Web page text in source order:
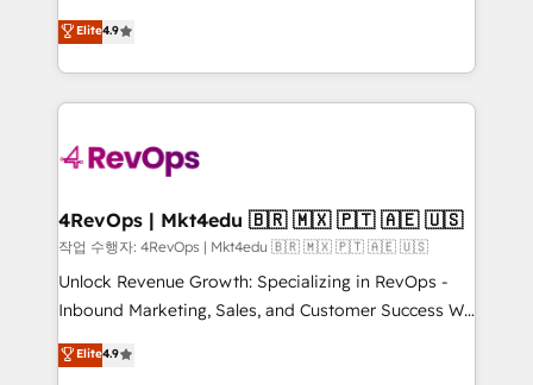
and service to drive sustainable growth With 6 key
HubSpot accreditations and experience across
teams has worked with clients just like you Let’s
explore whether S2 is the partner you’ve been
looking for...and get your next big initiative moving!
Hire an agency that's experienced in every inch of
HubSpot and willing to work hand-in-hand with your
team to simplify the complex and build a better
experience for your team and customers.
Elite4.9
4RevOps | Mkt4edu 🇧🇷 🇲🇽 🇵🇹 🇦🇪 🇺🇸
작업 수행자: 4RevOps | Mkt4edu 🇧🇷 🇲🇽 🇵🇹 🇦🇪 🇺🇸
Unlock Revenue Growth: Specializing in RevOps -
Inbound Marketing, Sales, and Customer Success We
specialize in driving revenue growth for companies
across industries through tailored marketing, sales,
Elite4.9